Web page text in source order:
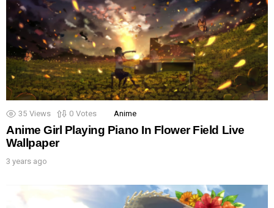
35 Views 0 Votes Anime
Anime Girl Playing Piano In Flower Field Live
Wallpaper
3 years ago